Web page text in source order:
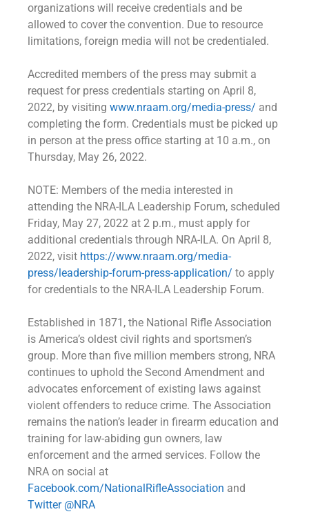
organizations will receive credentials and be
allowed to cover the convention. Due to resource
limitations, foreign media will not be credentialed.
Accredited members of the press may submit a
request for press credentials starting on April 8,
2022, by visiting www.nraam.org/media-press/ and
completing the form. Credentials must be picked up
in person at the press office starting at 10 a.m., on
Thursday, May 26, 2022.
NOTE: Members of the media interested in
attending the NRA-ILA Leadership Forum, scheduled
Friday, May 27, 2022 at 2 p.m., must apply for
additional credentials through NRA-ILA. On April 8,
2022, visit https://www.nraam.org/media-
press/leadership-forum-press-application/ to apply
for credentials to the NRA-ILA Leadership Forum.
Established in 1871, the National Rifle Association
is America’s oldest civil rights and sportsmen’s
group. More than five million members strong, NRA
continues to uphold the Second Amendment and
advocates enforcement of existing laws against
violent offenders to reduce crime. The Association
remains the nation’s leader in firearm education and
training for law-abiding gun owners, law
enforcement and the armed services. Follow the
NRA on social at
Facebook.com/NationalRifleAssociation and
Twitter @NRA